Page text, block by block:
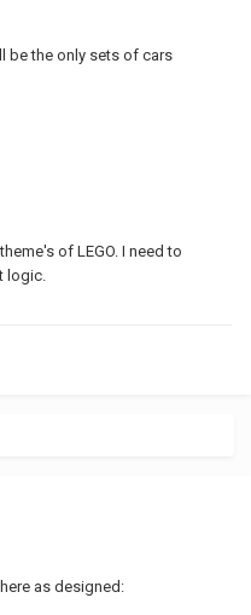
be the only sets of cars
of LEGO. I need to
logic.
as designed: